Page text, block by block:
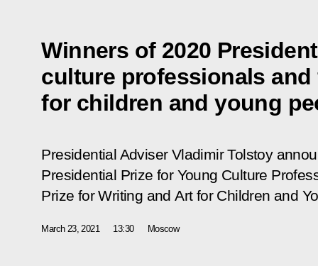
Winners of 2020
culture professionals
for children and young
Presidential Adviser Vladimir Tolstoy
Presidential Prize for Young Culture
Prize for Writing and Art for Children and
March 23, 2021 13:30 Moscow